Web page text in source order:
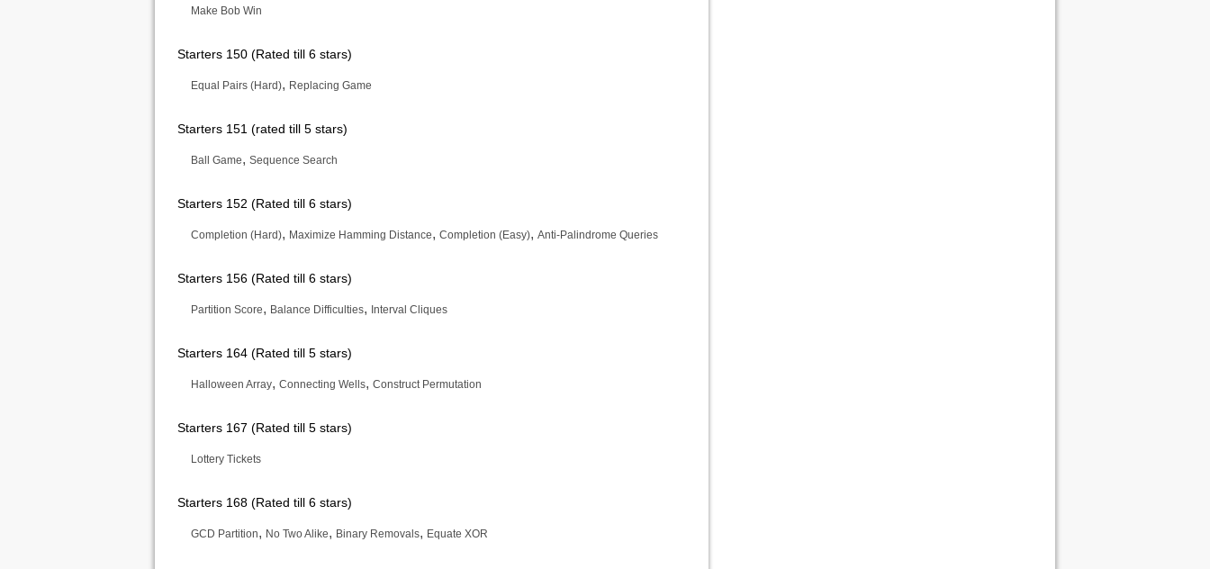
Make Bob Win
Starters 150 (Rated till 6 stars)
Equal Pairs (Hard), Replacing Game
Starters 151 (rated till 5 stars)
Ball Game, Sequence Search
Starters 152 (Rated till 6 stars)
Completion (Hard), Maximize Hamming Distance, Completion (Easy), Anti-Palindrome Queries
Starters 156 (Rated till 6 stars)
Partition Score, Balance Difficulties, Interval Cliques
Starters 164 (Rated till 5 stars)
Halloween Array, Connecting Wells, Construct Permutation
Starters 167 (Rated till 5 stars)
Lottery Tickets
Starters 168 (Rated till 6 stars)
GCD Partition, No Two Alike, Binary Removals, Equate XOR